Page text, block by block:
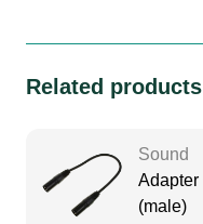
Related products
Sound
Adapter
(male)